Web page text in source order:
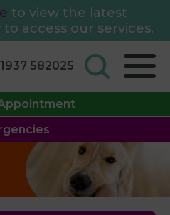
to view the latest
access our services.
582025